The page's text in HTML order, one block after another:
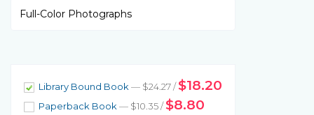
Full-Color Photographs
Library Bound Book — $24.27 /$18.20
Paperback Book — $10.35 /$8.80